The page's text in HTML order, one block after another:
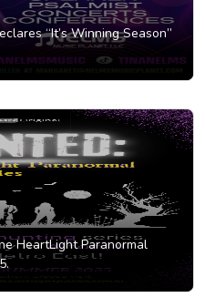
“It’s Winning Season”
HeartLight Paranormal